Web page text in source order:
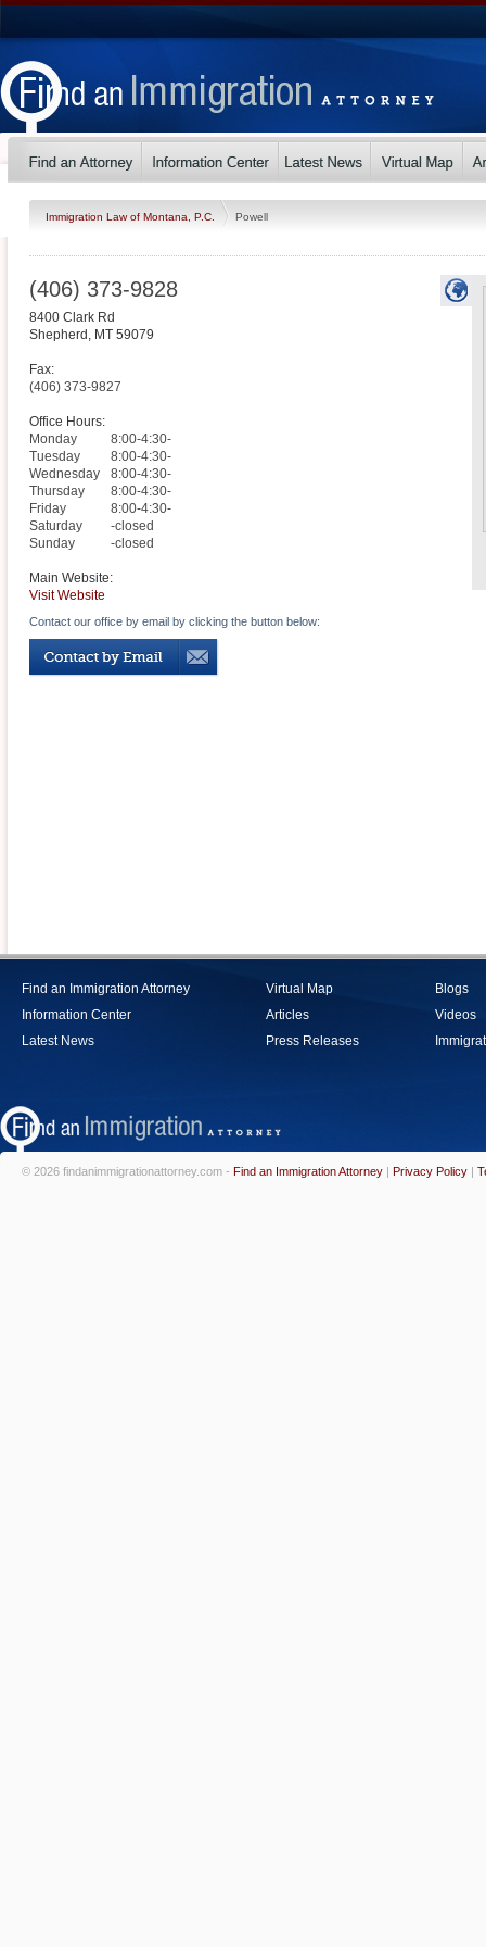
Immigration Law of Montana, P.C. Powell
(406) 373-9828
8400 Clark Rd
Shepherd , MT 59079
Fax:
(406) 373-9827
Office Hours:
Monday
8:00-4:30-
Tuesday
8:00-4:30-
Wednesday
8:00-4:30-
Thursday
8:00-4:30-
Friday
8:00-4:30-
Saturday
-closed
Sunday
-closed
Main Website:
Visit Website
Contact our office by email by clicking the button below:
Find an Immigration Attorney
Information Center
Latest News
Virtual Map
Articles
Press Releases
Blogs
Videos
© 2026 findanimmigrationattorney.com - Find an Immigration Attorney | Privacy Policy |